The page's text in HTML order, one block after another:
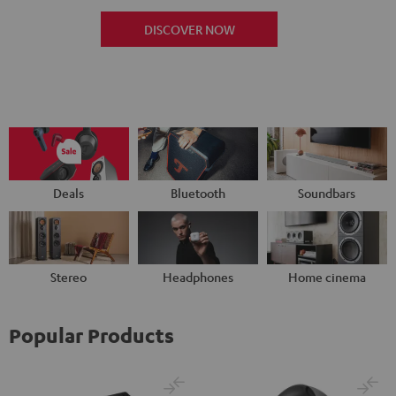
DISCOVER NOW
Deals Bluetooth Soundbars
Stereo Headphones Home cinema
Popular Products